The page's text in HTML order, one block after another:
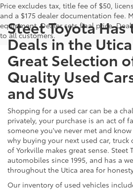
Price excludes tax, title fee of $50,
and a $175 dealer documentation fee.
equipment. Dealer sets final price.
to all customers.
Steet Toyota Has
Deals in the
Great Selection
Quality Used
and SUVs
Shopping for a used car can be a
privately, your purchase is an act of
someone you've never met and
why buying your next used car, truck
of Yorkville makes great sense. Steet
automobiles since 1995, and has a
throughout the Utica area for
Our inventory of used vehicles